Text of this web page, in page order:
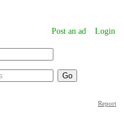
Post an ad Login
Report